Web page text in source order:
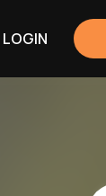
LOGIN